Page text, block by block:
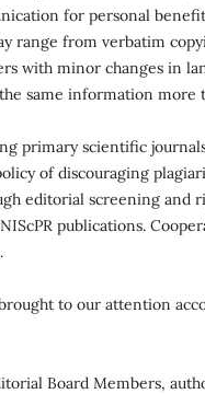
for personal
range from verbatim
with minor changes in
same information more
primary scientific
of discouraging
editorial screening and
publications.
to our attention
Board Members,